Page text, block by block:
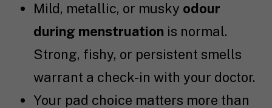
Mild, metallic, or musky odour
during menstruation is normal.
Strong, fishy, or persistent smells
warrant a check-in with your doctor.
Your pad choice matters more than